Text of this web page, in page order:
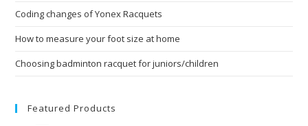
Coding changes of Yonex Racquets
How to measure your foot size at home
Choosing badminton racquet for juniors/children
Featured Products